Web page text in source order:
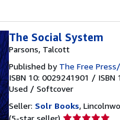
The Social System
Parsons, Talcott
Published by The Free
ISBN 10: 0029241901 / ISBN
Used / Softcover
Seller: Solr Books,
(5-star seller) Seller